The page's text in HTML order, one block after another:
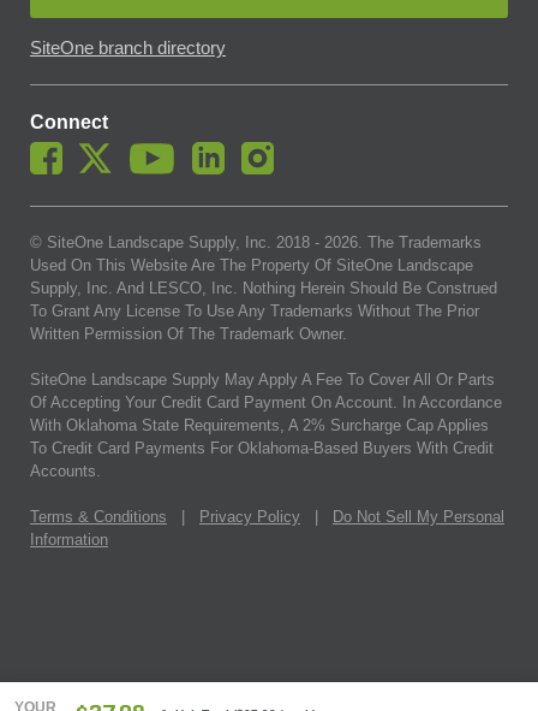
YOUR
SiteOne branch directory
Connect
© SiteOne Landscape Supply, Inc. 2018 - 2026 . The Trademarks
Used On This Website Are The Property Of SiteOne Landscape
Supply, Inc. And LESCO, Inc. Nothing Herein Should Be Construed
To Grant Any License To Use Any Trademarks Without The Prior
Written Permission Of The Trademark Owner.
SiteOne Landscape Supply May Apply A Fee To Cover All Or Parts
Of Accepting Your Credit Card Payment On Account. In Accordance
With Oklahoma State Requirements, A 2% Surcharge Cap Applies
To Credit Card Payments For Oklahoma-Based Buyers With Credit
Accounts.
Terms & Conditions Privacy Policy
Do Not Sell My Personal
Information